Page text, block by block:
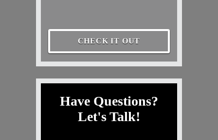
CHECK IT OUT
Have Questions?
Let's Talk!